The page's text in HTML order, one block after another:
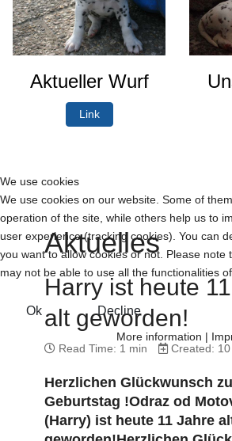
Aktueller Wurf
Link
Aktuelles
Harry ist heute
alt geworden!
Read Time: 1 min Created:
Herzlichen Glückwunsch
Geburtstag !Odraz od
(Harry) ist heute 11 Jahre
We use cookies
We use cookies on our website. Some of
operation of the site, while others help us to
user experience (tracking cookies). You can
you want to allow cookies or not. Please note
may not be able to use all the functionalities
Ok Decline
More information |